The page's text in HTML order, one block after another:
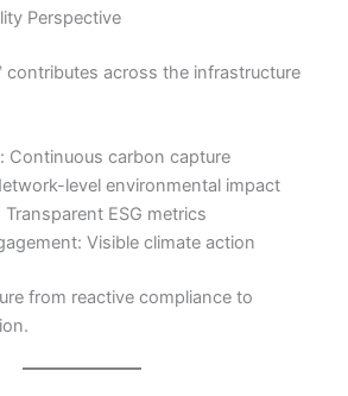
Perspective
contributes across the infrastructure
Continuous carbon capture
level environmental impact
ESG metrics
Visible climate action
from reactive compliance to